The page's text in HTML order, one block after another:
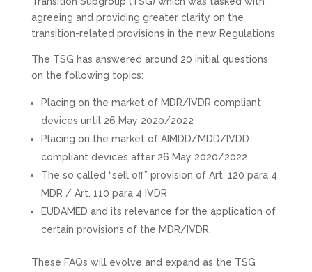
agreeing and providing greater clarity on the
transition-related provisions in the new Regulations.
The TSG has answered around 20 initial questions
on the following topics:
Placing on the market of MDR/IVDR compliant
devices until 26 May 2020/2022
Placing on the market of AIMDD/MDD/IVDD
compliant devices after 26 May 2020/2022
The so called “sell off” provision of Art. 120 para 4
MDR / Art. 110 para 4 IVDR
EUDAMED and its relevance for the application of
certain provisions of the MDR/IVDR.
These FAQs will evolve and expand as the TSG